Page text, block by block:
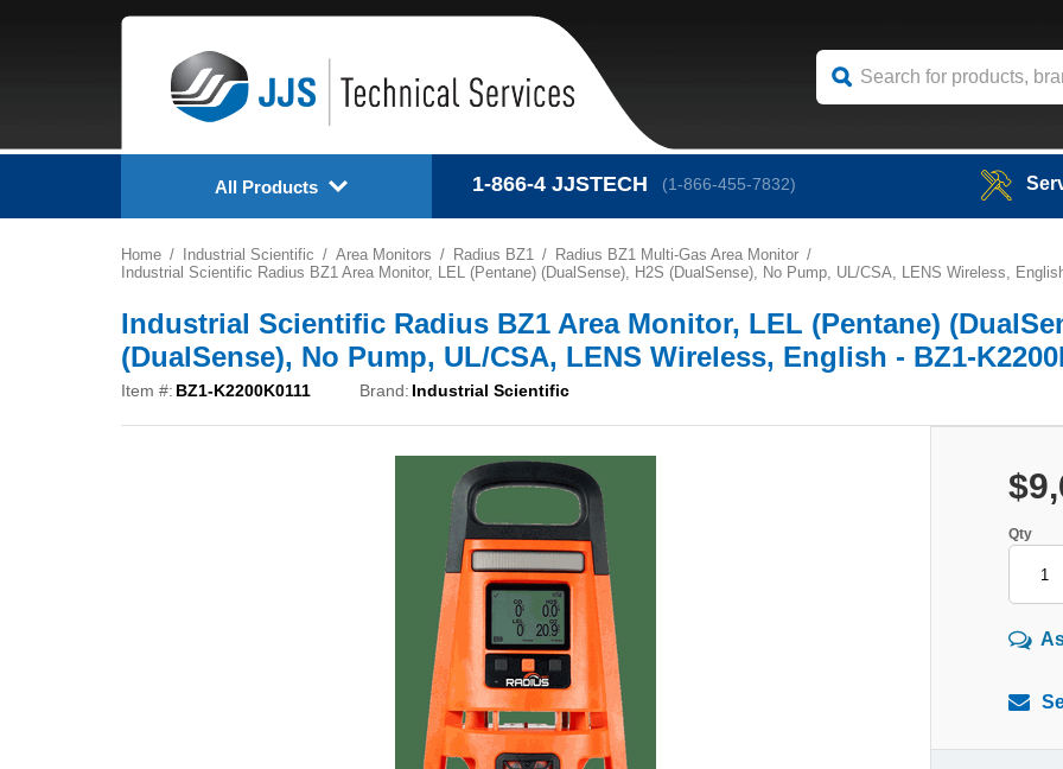
All Products 1-866-4 JJSTECH (1-866-455-7832)
Home Industrial Scientific Area Monitors Radius BZ1
Radius BZ1 Multi-Gas Area Monitor
Industrial Scientific Radius BZ1 Area Monitor, LEL (Pentane) (DualSense), H2S (DualSense), No Pump, UL/CSA, LENS Wireless,
Industrial Scientific Radius BZ1 Area Monitor, LEL (Pentane)
(DualSense), No Pump, UL/CSA, LENS Wireless, English - BZ1-
Item #: BZ1-K2200K0111 Brand: Industrial Scientific
Qty